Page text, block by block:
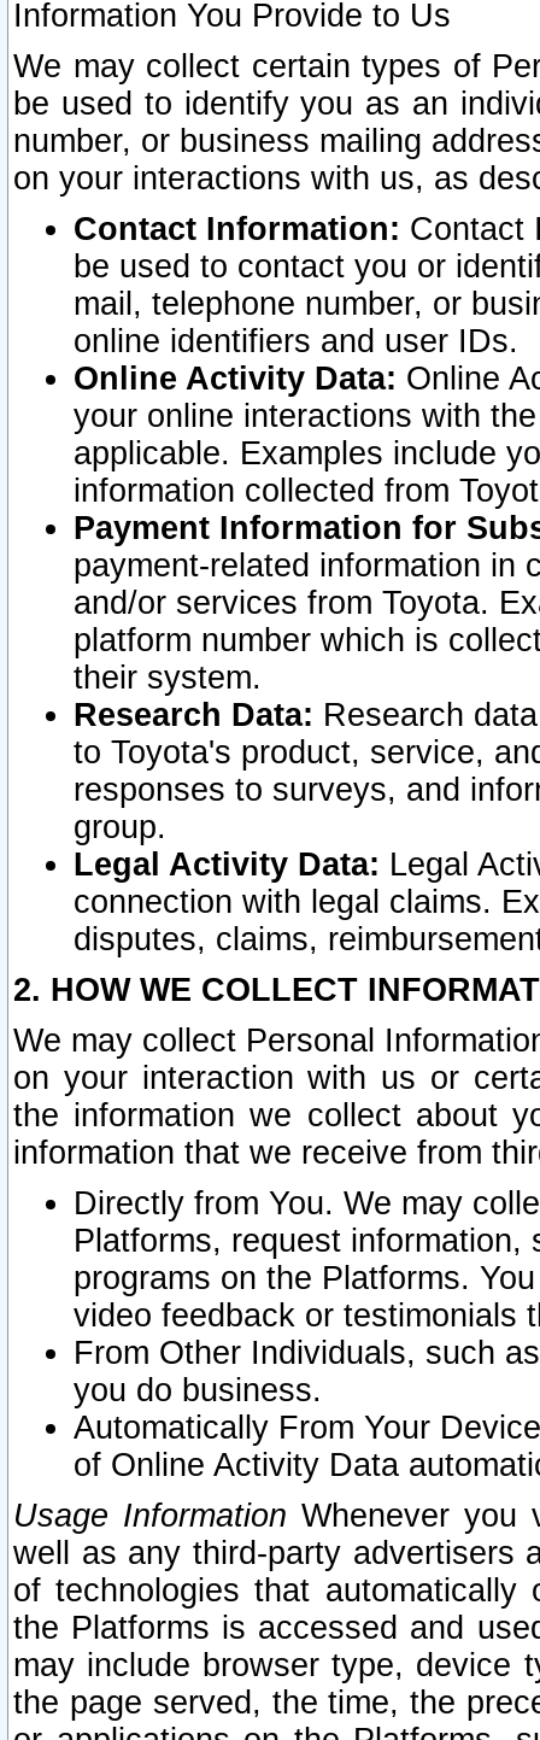
Information You Provide to Us
We may collect certain types of
be used to identify you as an
number, or business mailing
on your interactions with us, as
Contact Information: Contact
be used to contact you or
mail, telephone number, or
online identifiers and user IDs.
Online Activity Data: Online
your online interactions with
applicable. Examples include
information collected from
Payment Information for
payment-related information in
and/or services from Toyota.
platform number which is
their system.
Research Data: Research
to Toyota's product, service,
responses to surveys, and
group.
Legal Activity Data: Legal
connection with legal claims.
disputes, claims,
2. HOW WE COLLECT
We may collect Personal
on your interaction with us or
the information we collect about
information that we receive from
Directly from You. We may
Platforms, request
programs on the Platforms.
video feedback or testimonials
From Other Individuals, such
you do business.
Automatically From Your
of Online Activity Data
Usage Information Whenever you
well as any third-party advertisers
of technologies that
the Platforms is accessed and
may include browser type, device
the page served, the time, the